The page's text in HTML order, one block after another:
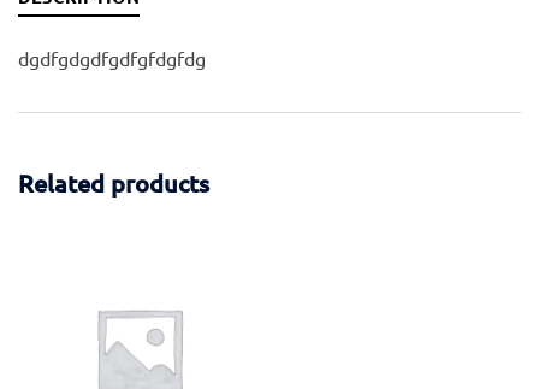
dgdfgdgdfgdfgfdgfdg
Related products